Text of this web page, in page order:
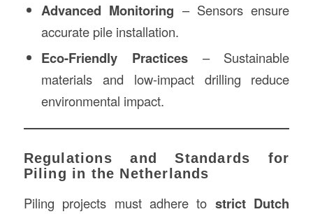
Advanced Monitoring – Sensors ensure
accurate pile installation.
Eco-Friendly Practices– Sustainable
materials and low-impact drilling reduce
environmental impact.
Regulations and Standards for
Piling in the Netherlands
Piling projects must adhere to strict Dutch